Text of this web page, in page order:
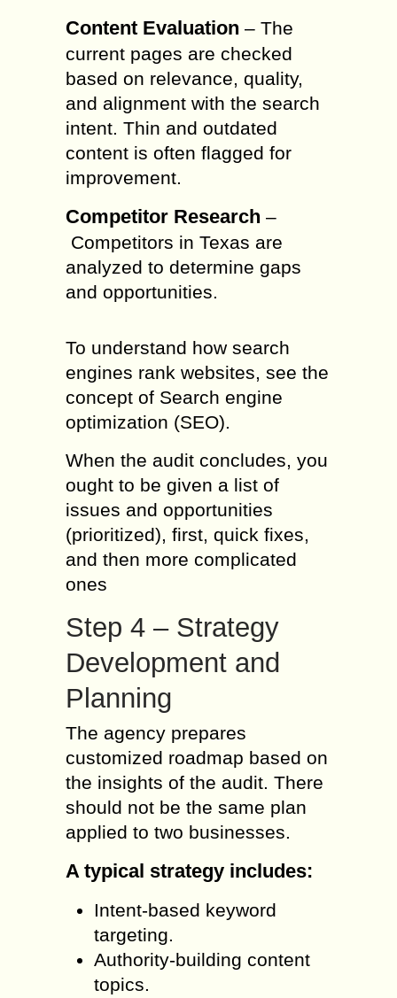
Content Evaluation – The
current pages are checked
based on relevance, quality,
and alignment with the search
intent. Thin and outdated
content is often flagged for
improvement.
Competitor Research –
Competitors in Texas are
analyzed to determine gaps
and opportunities.
To understand how search
engines rank websites, see the
concept of Search engine
optimization (SEO).
When the audit concludes, you
ought to be given a list of
issues and opportunities
(prioritized), first, quick fixes,
and then more complicated
ones
Step 4 – Strategy
Development and
Planning
The agency prepares
customized roadmap based on
the insights of the audit. There
should not be the same plan
applied to two businesses.
A typical strategy includes:
Intent-based keyword
targeting.
Authority-building content
topics.